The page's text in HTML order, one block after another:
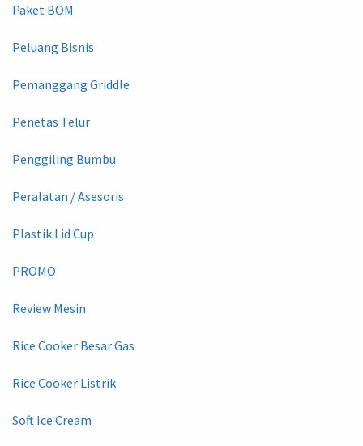
Paket BOM
Peluang Bisnis
Pemanggang Griddle
Penetas Telur
Penggiling Bumbu
Peralatan / Asesoris
Plastik Lid Cup
PROMO
Review Mesin
Rice Cooker Besar Gas
Rice Cooker Listrik
Soft Ice Cream